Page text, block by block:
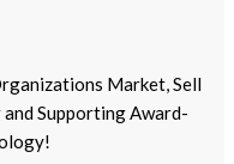
Market, Sell
Supporting Award-